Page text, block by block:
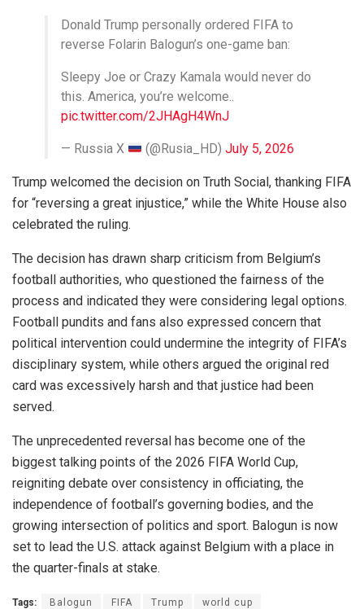
Donald Trump personally ordered FIFA to
reverse Folarin Balogun’s one-game ban:
Sleepy Joe or Crazy Kamala would never do
this. America, you’re welcome..
pic.twitter.com/2JHAgH4WnJ
— Russia X (@Rusia_HD)July 5, 2026
Trump welcomed the decision on Truth Social, thanking FIFA
for “reversing a great injustice,” while the White House also
celebrated the ruling.
The decision has drawn sharp criticism from Belgium’s
football authorities, who questioned the fairness of the
process and indicated they were considering legal options.
Football pundits and fans also expressed concern that
political intervention could undermine the integrity of FIFA’s
disciplinary system, while others argued the original red
card was excessively harsh and that justice had been
served.
The unprecedented reversal has become one of the
biggest talking points of the 2026 FIFA World Cup,
reigniting debate over consistency in officiating, the
independence of football’s governing bodies, and the
growing intersection of politics and sport. Balogun is now
set to lead the U.S. attack against Belgium with a place in
the quarter-finals at stake.
Tags: Balogun FIFA Trump world cup